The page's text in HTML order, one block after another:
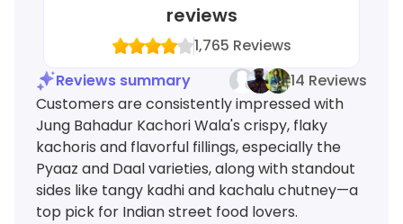
reviews
1,765 Reviews
Reviews summary
14 Reviews
Customers are consistently impressed with
Jung Bahadur Kachori Wala's crispy, flaky
kachoris and flavorful fillings, especially the
Pyaaz and Daal varieties, along with standout
sides like tangy kadhi and kachalu chutney—a
top pick for Indian street food lovers.